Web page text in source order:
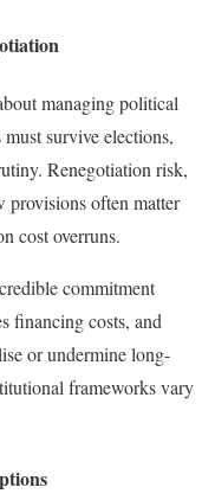
managing political
survive elections,
Renegotiation risk,
provisions often matter
cost overruns.
commitment
financing costs, and
or undermine long-
frameworks vary